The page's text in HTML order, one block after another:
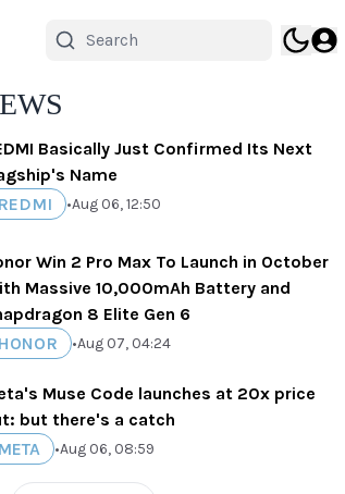
Basically Just Confirmed Its Next
Name
REDMI
•Aug 06, 12:50
Win 2 Pro Max To Launch in October
Massive 10,000mAh Battery and
8 Elite Gen 6
HONOR
•Aug 07, 04:24
Muse Code launches at 20x price
but there's a catch
META
•Aug 06, 08:59